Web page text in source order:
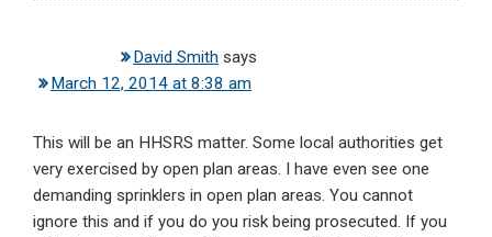
David Smith says
March 12, 2014 at 8:38 am
This will be an HHSRS matter. Some local authorities get
very exercised by open plan areas. I have even see one
demanding sprinklers in open plan areas. You cannot
ignore this and if you do you risk being prosecuted. If you